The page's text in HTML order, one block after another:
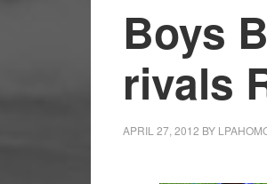
Boys
rivals
APRIL 27, 2012 BY